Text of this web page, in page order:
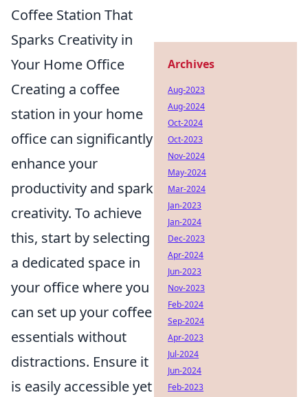
Coffee Station That
Sparks Creativity in
Your Home Office
Creating a coffee
station in your home
office can significantly
enhance your
productivity and spark
creativity. To achieve
this, start by selecting
a dedicated space in
your office where you
can set up your coffee
essentials without
distractions. Ensure it
is easily accessible yet
Archives
Aug-2023
Aug-2024
Oct-2024
Oct-2023
Nov-2024
May-2024
Mar-2024
Jan-2023
Jan-2024
Dec-2023
Apr-2024
Jun-2023
Nov-2023
Feb-2024
Sep-2024
Apr-2023
Jul-2024
Jun-2024
Feb-2023